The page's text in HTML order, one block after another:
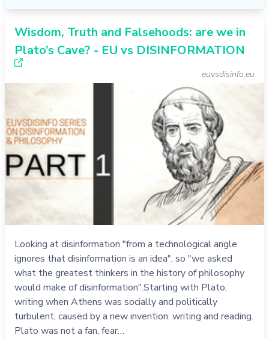
Wisdom, Truth and Falsehoods: are we in
Plato’s Cave? - EU vs DISINFORMATION
euvsdisinfo.eu
Looking at disinformation "from a technological angle
ignores that disinformation is an idea", so "we asked
what the greatest thinkers in the history of philosophy
would make of disinformation".Starting with Plato,
writing when Athens was socially and politically
turbulent, caused by a new invention: writing and reading.
Plato was not a fan, fear…